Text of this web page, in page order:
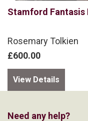
Stamford Fantasis
Rosemary Tolkien
£600.00
View Details
Need any help?